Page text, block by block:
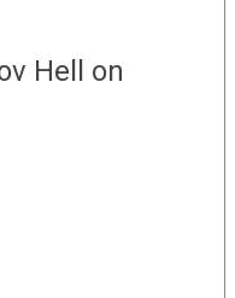
Hell on